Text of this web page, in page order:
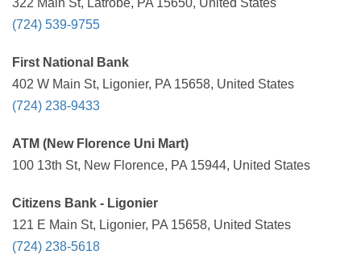
322 Main St, Latrobe, PA 15650, United States
(724) 539-9755
First National Bank
402 W Main St, Ligonier, PA 15658, United States
(724) 238-9433
ATM (New Florence Uni Mart)
100 13th St, New Florence, PA 15944, United States
Citizens Bank - Ligonier
121 E Main St, Ligonier, PA 15658, United States
(724) 238-5618